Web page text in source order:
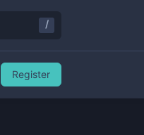
/
Register